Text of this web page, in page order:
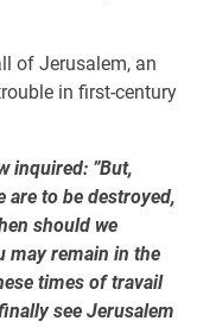
of Jerusalem, an
in first-century
inquired: ”But,
are to be destroyed,
should we
may remain in the
times of travail
see Jerusalem